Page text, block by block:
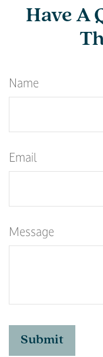
Have A
Name
Email
Message